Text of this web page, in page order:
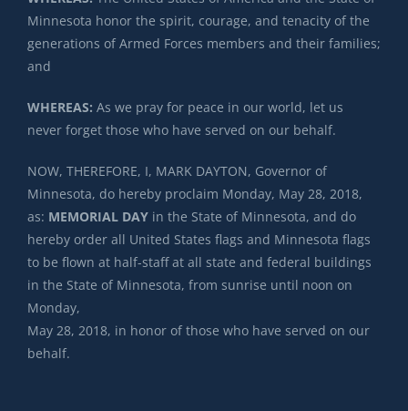
Minnesota honor the spirit, courage, and tenacity of the
generations of Armed Forces members and their families;
and
WHEREAS: As we pray for peace in our world, let us
never forget those who have served on our behalf.
NOW, THEREFORE, I, MARK DAYTON, Governor of
Minnesota, do hereby proclaim Monday, May 28, 2018,
as: MEMORIAL DAY in the State of Minnesota, and do
hereby order all United States flags and Minnesota flags
to be flown at half-staff at all state and federal buildings
in the State of Minnesota, from sunrise until noon on
Monday,
May 28, 2018, in honor of those who have served on our
behalf.